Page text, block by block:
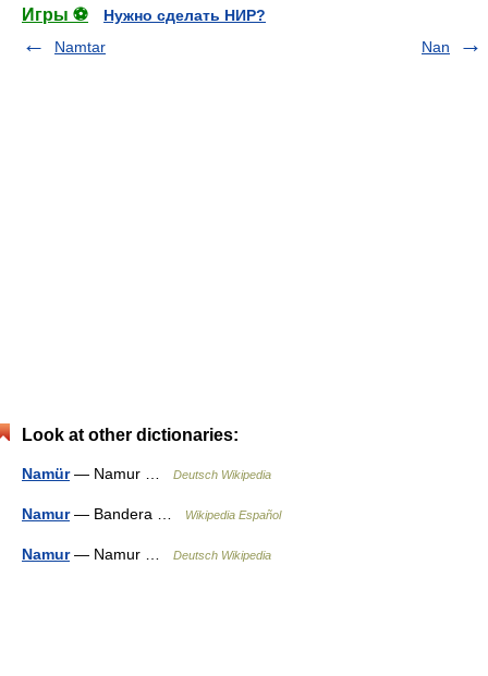
Игры ⚽
Нужно сделать НИР?
Namtar
Nan
Look at other dictionaries:
Namür— Namur … Deutsch Wikipedia
Namur— Bandera … Wikipedia Español
Namur— Namur … Deutsch Wikipedia